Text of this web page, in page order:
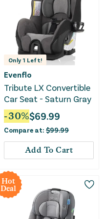
Only 1 Left!
Evenflo
Tribute LX Convertible
Car Seat - Saturn Gray
-30%$69.99
Compare at: $99.99
Add To Cart
Hot
Deal